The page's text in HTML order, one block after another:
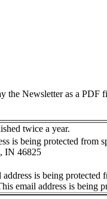
the Newsletter as a
twice a year.
is being protected from
IN 46825
is being protected
email address is being